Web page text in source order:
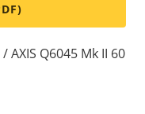
AXIS Q6045 Mk II 60